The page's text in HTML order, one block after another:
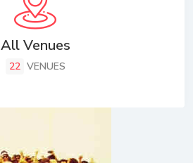
All Venues
22 VENUES